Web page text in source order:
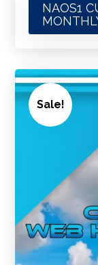
NAOS1
Sale!